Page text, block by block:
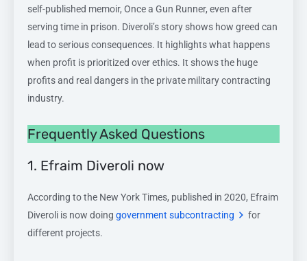
self-published memoir, Once a Gun Runner, even after
serving time in prison. Diveroli’s story shows how greed can
lead to serious consequences. It highlights what happens
when profit is prioritized over ethics. It shows the huge
profits and real dangers in the private military contracting
industry.
Frequently Asked Questions
1. Efraim Diveroli now
According to the New York Times, published in 2020, Efraim
Diveroli is now doing government subcontracting
for
different projects.